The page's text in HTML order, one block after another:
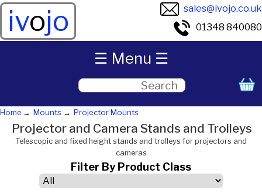
ivojo
sales@ivojo.co.uk
01348 840080
Home Mounts Projector Mounts
Projector and Camera Stands and Trolleys
Telescopic and fixed height stands and trolleys for projectors and
cameras
Filter By Product Class
☰ Menu ☰